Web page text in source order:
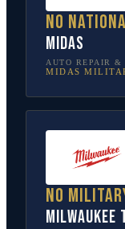
No
Midas
AUTO REPAIR &
MIDAS
No
Milwaukee